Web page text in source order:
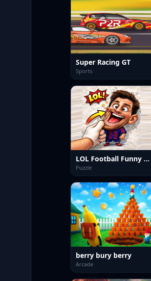
Super Racing GT
Sports
LOL Football Funny Face
Puzzle
berry bury berry
Arcade